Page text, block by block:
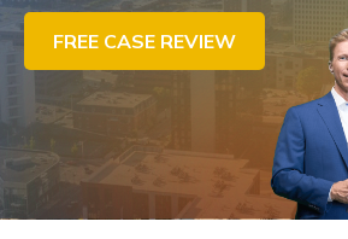
CONTACT US
FREE CASE REVIEW